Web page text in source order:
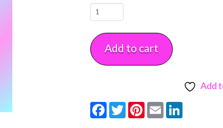
14"
6"
Round
Each
quantity
Add to cart
Add
Facebook
TwitterPinterest
Email